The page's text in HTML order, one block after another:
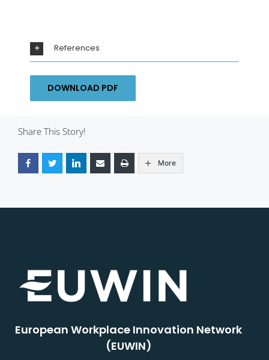
References
DOWNLOAD PDF
Share This Story!
More
European Workplace Innovation Network
(EUWIN)